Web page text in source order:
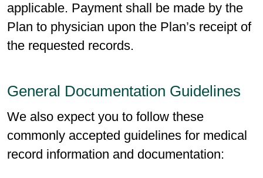
applicable. Payment shall be made by the
Plan to physician upon the Plan’s receipt of
the requested records.
General Documentation Guidelines
We also expect you to follow these
commonly accepted guidelines for medical
record information and documentation: